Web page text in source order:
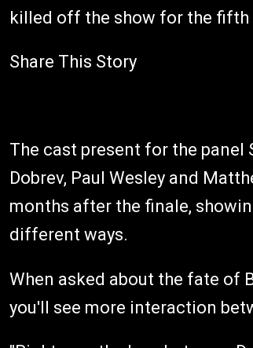
killed off the show for the fifth
Share This Story
The cast present for the panel
Dobrev, Paul Wesley and
months after the finale,
different ways.
When asked about the fate of
you'll see more interaction